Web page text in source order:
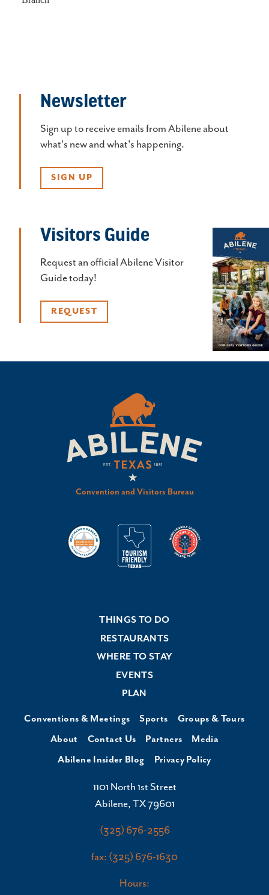
Newsletter
Sign up to receive emails from Abilene about
what's new and what's happening.
SIGN UP
Visitors Guide
Request an official Abilene Visitor
Guide today!
REQUEST
Convention and Visitors Bureau
THINGS TO DO
RESTAURANTS
WHERE TO STAY
EVENTS
PLAN
Conventions & Meetings Sports
Groups & Tours
About
Contact Us Partners
Media
Abilene Insider Blog
Privacy Policy
1101 North 1st Street
Abilene, TX 79601
(325) 676-2556
fax: (325) 676-1630
Hours: